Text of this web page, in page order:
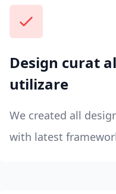
Design curat
utilizare
We created all
with latest